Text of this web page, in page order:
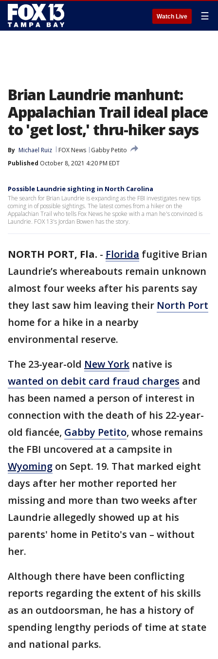
Watch Live ☰
Brian Laundrie manhunt:
Appalachian Trail ideal place
to 'get lost,' thru-hiker says
By Michael Ruiz FOX News
Gabby Petito
Published October 8, 2021 4:20 PM EDT
Possible Laundrie sighting in North Carolina
The search for Brian Laundrie is expanding as the FBI investigates new tips
coming in of possible sightings. The latest comes from a hiker on the
Appalachian Trail who tells Fox News he spoke with a man he's convinced is
Laundrie. FOX 13's Jordan Bowen has the story.
NORTH PORT, Fla. - Florida fugitive Brian
Laundrie’s whereabouts remain unknown
almost four weeks after his parents say
they last saw him leaving their North Port
home for a hike in a nearby
environmental reserve.
The 23-year-old New York native is
wanted on debit card fraud charges and
has been named a person of interest in
connection with the death of his 22-year-
old fiancée, Gabby Petito, whose remains
the FBI uncovered at a campsite in
Wyoming on Sept. 19. That marked eight
days after her mother reported her
missing and more than two weeks after
Laundrie allegedly showed up at his
parents' home in Petito's van – without
her.
Although there have been conflicting
reports regarding the extent of his skills
as an outdoorsman, he has a history of
spending lengthy periods of time at state
and national parks.